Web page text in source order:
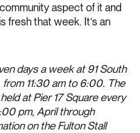
aspect of it and
fresh that week. It’s an
days a week at 91 South
from 11:30 am to 6:00. The
at Pier 17 Square every
pm, April through
on the Fulton Stall